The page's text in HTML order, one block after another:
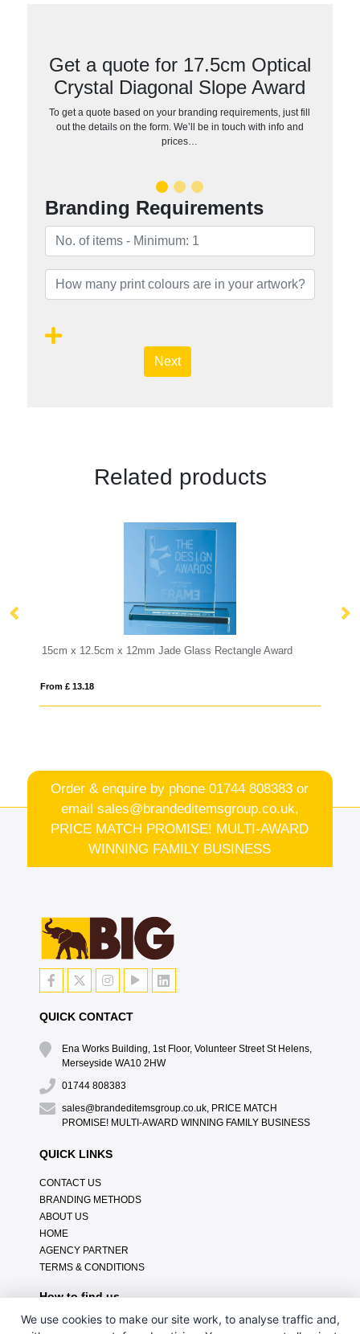
Get a quote for 17.5cm Optical
Crystal Diagonal Slope Award
To get a quote based on your branding requirements, just fill
out the details on the form. We’ll be in touch with info and
prices…
Branding Requirements
Next
Related products
Award 25.5cm Optical Crystal Hexagon Award
Order & enquire by phone01744 808383 or
email sales@brandeditemsgroup.co.uk,
PRICE MATCH PROMISE! MULTI-AWARD
WINNING FAMILY BUSINESS
QUICK CONTACT
Ena Works Building, 1st Floor, Volunteer Street St Helens,
Merseyside WA10 2HW
01744 808383
sales@brandeditemsgroup.co.uk, PRICE MATCH
PROMISE! MULTI-AWARD WINNING FAMILY BUSINESS
QUICK LINKS
CONTACT US
BRANDING METHODS
ABOUT US
HOME
AGENCY PARTNER
TERMS & CONDITIONS
How to find us
We use cookies to make our site work, to analyse traffic and,